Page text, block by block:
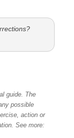
guide. The
possible
action or
See more: